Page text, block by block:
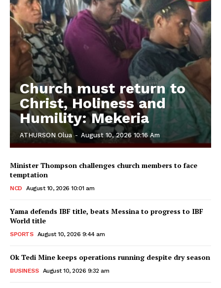
Church must return to
Christ, Holiness and
Humility: Mekeria
ATHURSON Olua - August 10, 2026 10:16 Am
Minister Thompson challenges church members to face
temptation
NCD August 10, 2026 10:01 am
Yama defends IBF title, beats Messina to progress to IBF
World title
SPORTS August 10, 2026 9:44 am
Ok Tedi Mine keeps operations running despite dry season
BUSINESS August 10, 2026 9:32 am